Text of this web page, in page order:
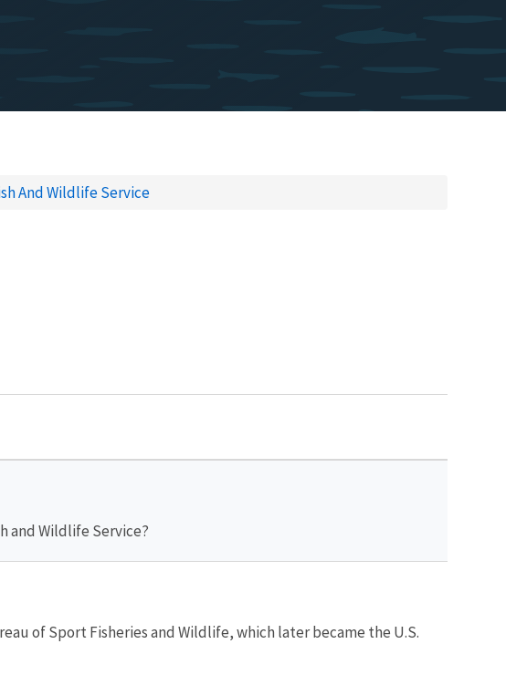
And Wildlife Service
and Wildlife Service?
of Sport Fisheries and Wildlife, which later became the U.S.